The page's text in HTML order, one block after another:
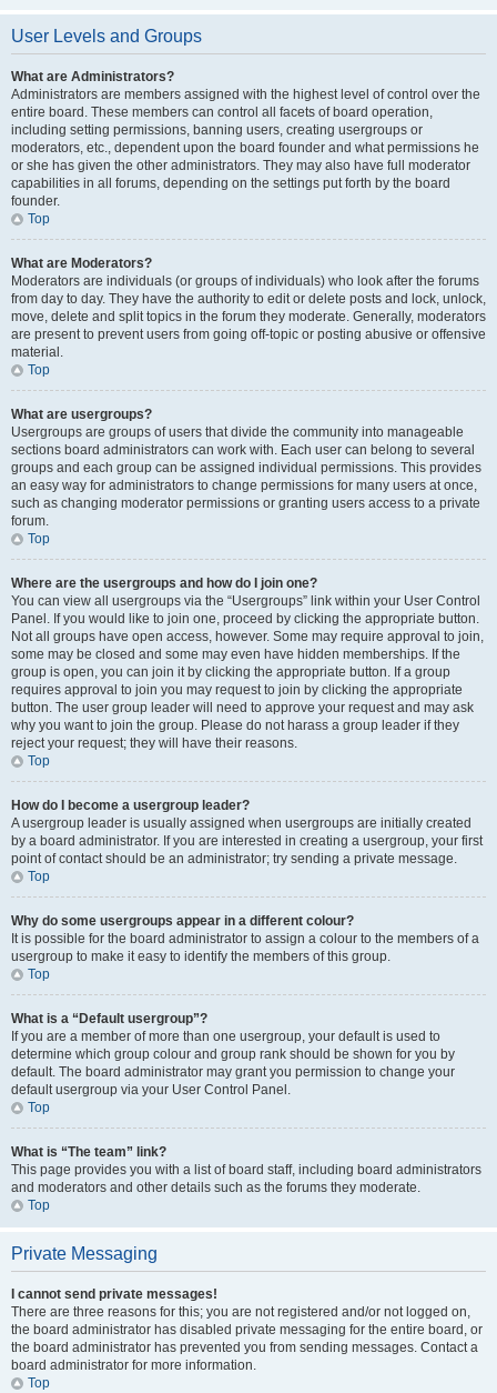
User Levels and Groups
What are Administrators?
Administrators are members assigned with the highest level of control over the
entire board. These members can control all facets of board operation,
including setting permissions, banning users, creating usergroups or
moderators, etc., dependent upon the board founder and what permissions he
or she has given the other administrators. They may also have full moderator
capabilities in all forums, depending on the settings put forth by the board
founder.
Top
What are Moderators?
Moderators are individuals (or groups of individuals) who look after the forums
from day to day. They have the authority to edit or delete posts and lock, unlock,
move, delete and split topics in the forum they moderate. Generally, moderators
are present to prevent users from going off-topic or posting abusive or offensive
material.
Top
What are usergroups?
Usergroups are groups of users that divide the community into manageable
sections board administrators can work with. Each user can belong to several
groups and each group can be assigned individual permissions. This provides
an easy way for administrators to change permissions for many users at once,
such as changing moderator permissions or granting users access to a private
forum.
Top
Where are the usergroups and how do I join one?
You can view all usergroups via the “Usergroups” link within your User Control
Panel. If you would like to join one, proceed by clicking the appropriate button.
Not all groups have open access, however. Some may require approval to join,
some may be closed and some may even have hidden memberships. If the
group is open, you can join it by clicking the appropriate button. If a group
requires approval to join you may request to join by clicking the appropriate
button. The user group leader will need to approve your request and may ask
why you want to join the group. Please do not harass a group leader if they
reject your request; they will have their reasons.
Top
How do I become a usergroup leader?
A usergroup leader is usually assigned when usergroups are initially created
by a board administrator. If you are interested in creating a usergroup, your first
point of contact should be an administrator; try sending a private message.
Top
Why do some usergroups appear in a different colour?
It is possible for the board administrator to assign a colour to the members of a
usergroup to make it easy to identify the members of this group.
Top
What is a “Default usergroup”?
If you are a member of more than one usergroup, your default is used to
determine which group colour and group rank should be shown for you by
default. The board administrator may grant you permission to change your
default usergroup via your User Control Panel.
Top
What is “The team” link?
This page provides you with a list of board staff, including board administrators
and moderators and other details such as the forums they moderate.
Top
Private Messaging
I cannot send private messages!
There are three reasons for this; you are not registered and/or not logged on,
the board administrator has disabled private messaging for the entire board, or
the board administrator has prevented you from sending messages. Contact a
board administrator for more information.
Top